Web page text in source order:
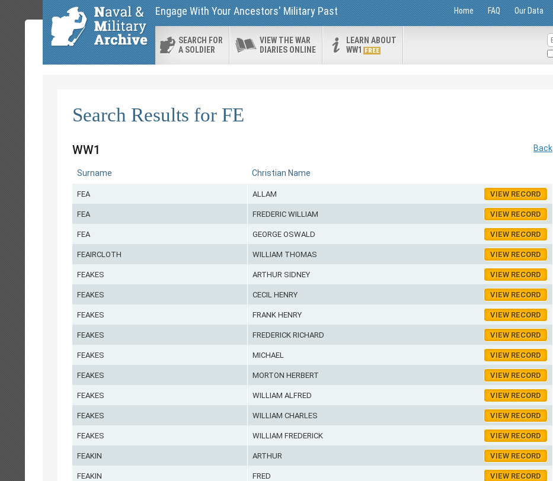
Engage With Your Ancestors' Military Past Home FAQ Our Data
SEARCH FOR
A SOLDIER
VIEW THE WAR
DIARIES ONLINE
LEARN ABOUT
WW1
FREE
Search Results for FE
Back
WW1
Surname Christian Name
FEA ALLAM VIEW RECORD
FEA FREDERIC WILLIAM VIEW RECORD
FEA GEORGE OSWALD VIEW RECORD
FEAIRCLOTH WILLIAM THOMAS VIEW RECORD
FEAKES ARTHUR SIDNEY VIEW RECORD
FEAKES CECIL HENRY VIEW RECORD
FEAKES FRANK HENRY VIEW RECORD
FEAKES FREDERICK RICHARD VIEW RECORD
FEAKES MICHAEL VIEW RECORD
FEAKES MORTON HERBERT VIEW RECORD
FEAKES WILLIAM ALFRED VIEW RECORD
FEAKES WILLIAM CHARLES VIEW RECORD
FEAKES WILLIAM FREDERICK VIEW RECORD
FEAKIN ARTHUR VIEW RECORD
FEAKIN FRED VIEW RECORD